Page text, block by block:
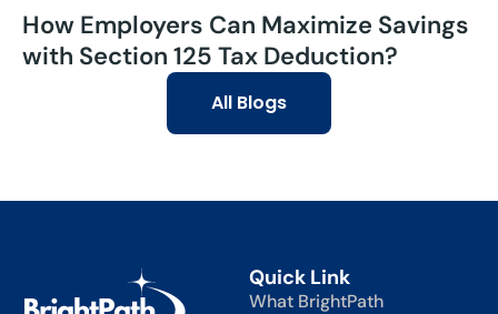
How Employers Can Maximize Savings
with Section 125 Tax Deduction?
All Blogs
Quick Link
What BrightPath